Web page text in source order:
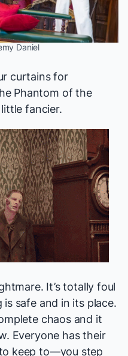
Daniel
curtains for
Phantom of the
fancier.
It’s totally foul
safe and in its place.
chaos and it
Everyone has their
keep to—you step